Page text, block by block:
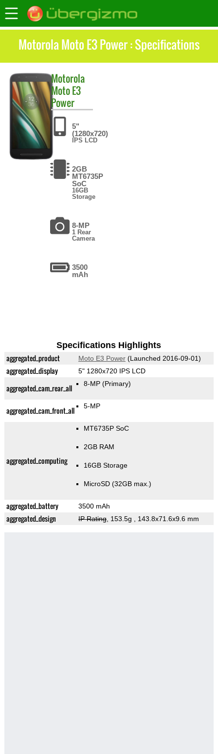
Motorola Moto E3 Power : Specifications
Motorola
Moto E3
Power
5"
(1280x720)
IPS LCD
2GB
MT6735P
SoC
16GB
Storage
8-MP
1 Rear
Camera
3500
mAh
Specifications Highlights
aggregated_product Moto E3 Power(Launched 2016-09-01)
aggregated_display 5" 1280x720 IPS LCD
aggregated_cam_rear_all 8-MP (Primary)
aggregated_cam_front_all 5-MP
aggregated_computing
MT6735P SoC
2GB RAM
16GB Storage
MicroSD (32GB max.)
aggregated_battery 3500 mAh
aggregated_design IP Rating, 153.5g , 143.8x71.6x9.6 mm